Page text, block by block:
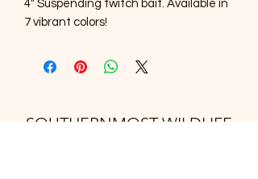
4" Suspending twitch bait. Available in
7 vibrant colors!
SOUTHERNMOST WILDLIFE